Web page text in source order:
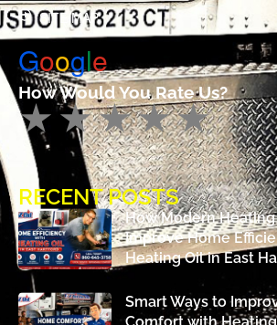
SITE MAP
Google
How Would You Rate Us?
RECENT POSTS
How Modern
Improve Home
Heating Oil in East
Smart Ways to